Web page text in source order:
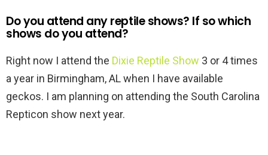
Do you attend any reptile shows? If so which
shows do you attend?
Right now I attend the Dixie Reptile Show 3 or 4 times
a year in Birmingham, AL when I have available
geckos. I am planning on attending the South Carolina
Repticon show next year.